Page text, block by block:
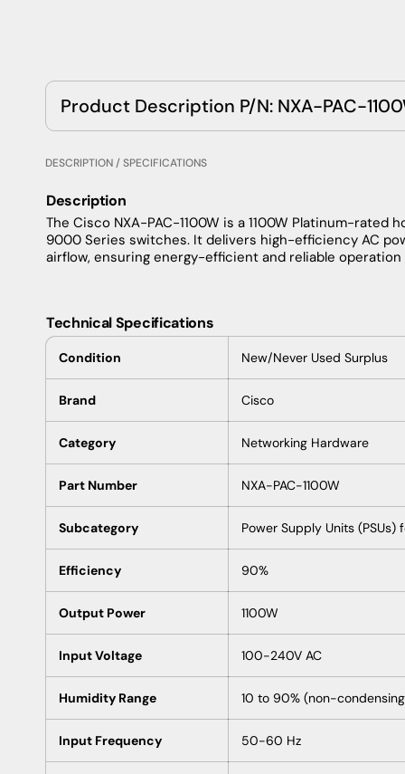
Product Description P/N: NXA-PAC-
DESCRIPTION / SPECIFICATIONS
Description
The Cisco NXA-PAC-1100W is a 1100W Platinum-
9000 Series switches. It delivers high-efficiency AC
airflow, ensuring energy-efficient and reliable
Technical Specifications
Condition New/Never Used Surplus
Brand Cisco
Category Networking Hardware
Part Number NXA-PAC-1100W
Subcategory Power Supply Units
Efficiency 90%
Output Power 1100W
Input Voltage 100-240V AC
Humidity Range 10 to 90% (non-
Input Frequency 50-60 Hz